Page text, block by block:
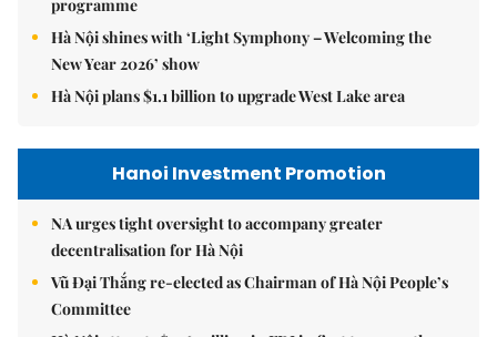
programme
Hà Nội shines with ‘Light Symphony – Welcoming the
New Year 2026’ show
Hà Nội plans $1.1 billion to upgrade West Lake area
Hanoi Investment Promotion
NA urges tight oversight to accompany greater
decentralisation for Hà Nội
Vũ Đại Thắng re-elected as Chairman of Hà Nội People’s
Committee